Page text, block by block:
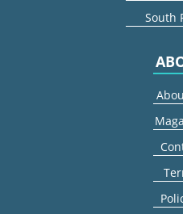
South